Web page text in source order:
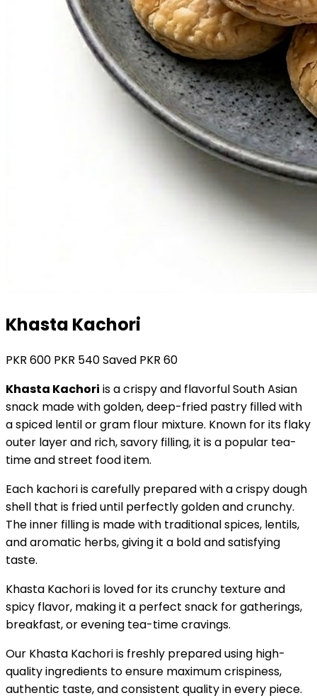
Khasta Kachori
PKR 600 PKR 540Saved PKR 60
Khasta Kachori is a crispy and flavorful South Asian
snack made with golden, deep-fried pastry filled with
a spiced lentil or gram flour mixture. Known for its flaky
outer layer and rich, savory filling, it is a popular tea-
time and street food item.
Each kachori is carefully prepared with a crispy dough
shell that is fried until perfectly golden and crunchy.
The inner filling is made with traditional spices, lentils,
and aromatic herbs, giving it a bold and satisfying
taste.
Khasta Kachori is loved for its crunchy texture and
spicy flavor, making it a perfect snack for gatherings,
breakfast, or evening tea-time cravings.
Our Khasta Kachori is freshly prepared using high-
quality ingredients to ensure maximum crispiness,
authentic taste, and consistent quality in every piece.